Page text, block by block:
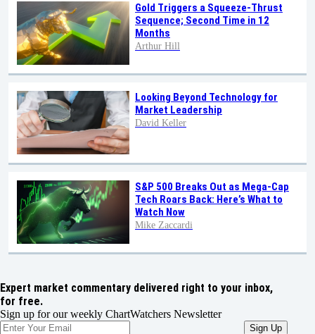
Gold Triggers a Squeeze-Thrust
Sequence; Second Time in 12
Months
Arthur Hill
Looking Beyond Technology for
Market Leadership
David Keller
S&P 500 Breaks Out as Mega-Cap
Tech Roars Back: Here’s What to
Watch Now
Mike Zaccardi
Expert market commentary delivered right to your inbox,
for free.
Sign up for our weekly ChartWatchers Newsletter